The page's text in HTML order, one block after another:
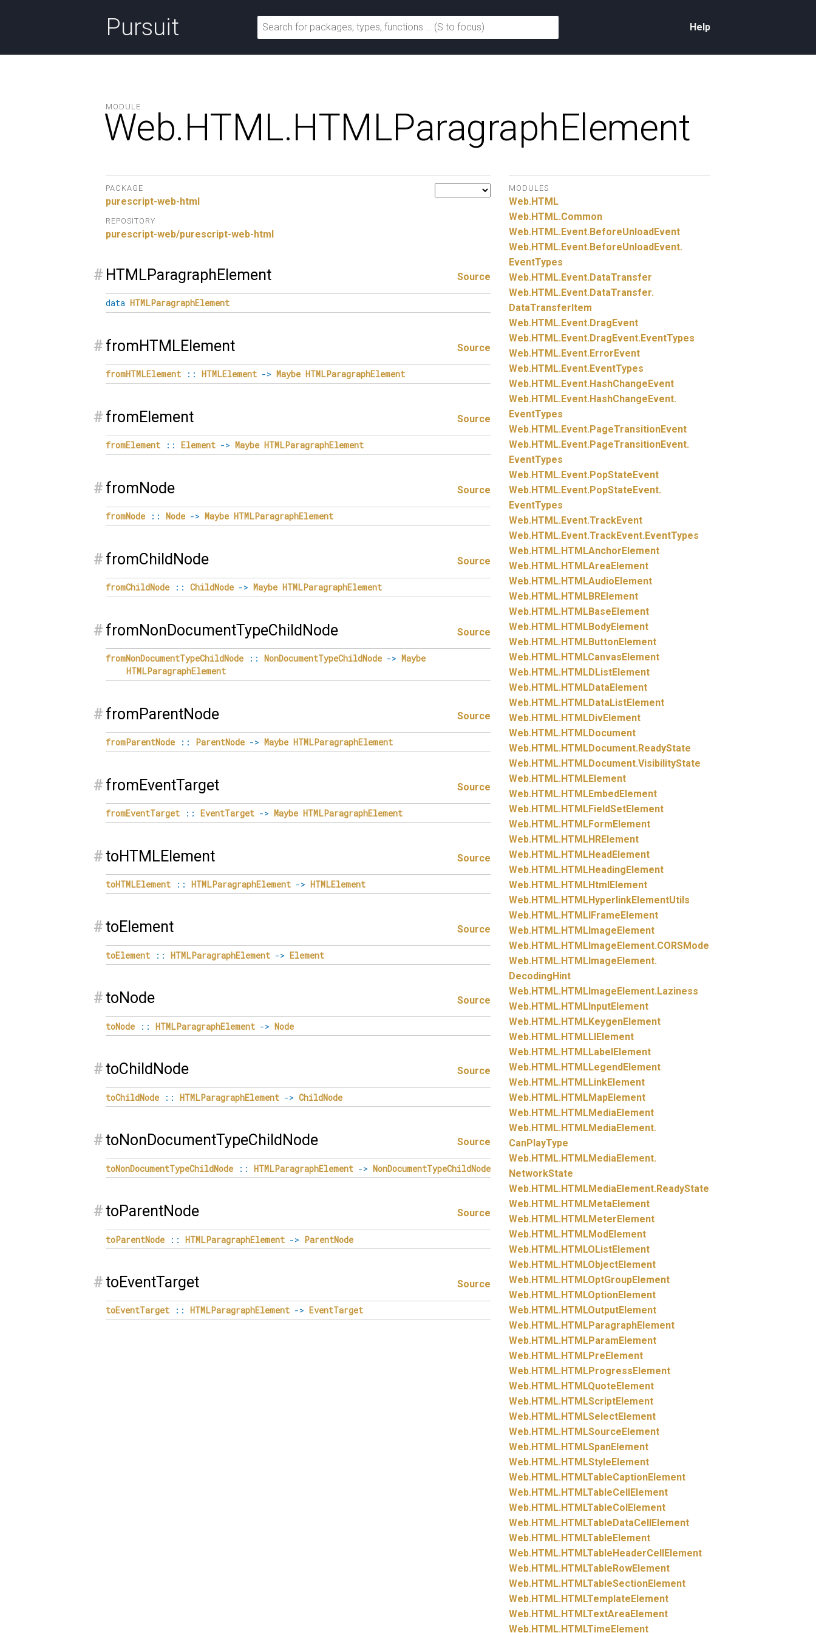
Pursuit Help
MODULE
Web.HTML.HTMLParagraphElement
PACKAGE
purescript-web-html
REPOSITORY
purescript-web/purescript-web-html
# HTMLParagraphElement Source
data HTMLParagraphElement
# fromHTMLElement Source
fromHTMLElement :: HTMLElement -> Maybe HTMLParagraphElement
# fromElement Source
fromElement :: Element -> Maybe HTMLParagraphElement
# fromNode Source
fromNode :: Node -> Maybe HTMLParagraphElement
# fromChildNode Source
fromChildNode :: ChildNode -> Maybe HTMLParagraphElement
# fromNonDocumentTypeChildNode Source
fromNonDocumentTypeChildNode :: NonDocumentTypeChildNode -> Maybe
HTMLParagraphElement
# fromParentNode Source
fromParentNode :: ParentNode -> Maybe HTMLParagraphElement
# fromEventTarget Source
fromEventTarget :: EventTarget -> Maybe HTMLParagraphElement
#toHTMLElement Source
toHTMLElement :: HTMLParagraphElement -> HTMLElement
#toElement Source
toElement :: HTMLParagraphElement -> Element
#toNode Source
toNode :: HTMLParagraphElement -> Node
#toChildNode Source
toChildNode :: HTMLParagraphElement -> ChildNode
#toNonDocumentTypeChildNode Source
toNonDocumentTypeChildNode :: HTMLParagraphElement -> NonDocumentTypeChildNode
#toParentNode Source
toParentNode :: HTMLParagraphElement -> ParentNode
#toEventTarget Source
toEventTarget :: HTMLParagraphElement -> EventTarget
MODULES
Web.HTML
Web.HTML.Common
Web.HTML.Event.BeforeUnloadEvent
Web.HTML.Event.BeforeUnloadEvent.
EventTypes
Web.HTML.Event.DataTransfer
Web.HTML.Event.DataTransfer.
DataTransferItem
Web.HTML.Event.DragEvent
Web.HTML.Event.DragEvent.EventTypes
Web.HTML.Event.ErrorEvent
Web.HTML.Event.EventTypes
Web.HTML.Event.HashChangeEvent
Web.HTML.Event.HashChangeEvent.
EventTypes
Web.HTML.Event.PageTransitionEvent
Web.HTML.Event.PageTransitionEvent.
EventTypes
Web.HTML.Event.PopStateEvent
Web.HTML.Event.PopStateEvent.
EventTypes
Web.HTML.Event.TrackEvent
Web.HTML.Event.TrackEvent.EventTypes
Web.HTML.HTMLAnchorElement
Web.HTML.HTMLAreaElement
Web.HTML.HTMLAudioElement
Web.HTML.HTMLBRElement
Web.HTML.HTMLBaseElement
Web.HTML.HTMLBodyElement
Web.HTML.HTMLButtonElement
Web.HTML.HTMLCanvasElement
Web.HTML.HTMLDListElement
Web.HTML.HTMLDataElement
Web.HTML.HTMLDataListElement
Web.HTML.HTMLDivElement
Web.HTML.HTMLDocument
Web.HTML.HTMLDocument.ReadyState
Web.HTML.HTMLDocument.VisibilityState
Web.HTML.HTMLElement
Web.HTML.HTMLEmbedElement
Web.HTML.HTMLFieldSetElement
Web.HTML.HTMLFormElement
Web.HTML.HTMLHRElement
Web.HTML.HTMLHeadElement
Web.HTML.HTMLHeadingElement
Web.HTML.HTMLHtmlElement
Web.HTML.HTMLHyperlinkElementUtils
Web.HTML.HTMLIFrameElement
Web.HTML.HTMLImageElement
Web.HTML.HTMLImageElement.CORSMode
Web.HTML.HTMLImageElement.
DecodingHint
Web.HTML.HTMLImageElement.Laziness
Web.HTML.HTMLInputElement
Web.HTML.HTMLKeygenElement
Web.HTML.HTMLLIElement
Web.HTML.HTMLLabelElement
Web.HTML.HTMLLegendElement
Web.HTML.HTMLLinkElement
Web.HTML.HTMLMapElement
Web.HTML.HTMLMediaElement
Web.HTML.HTMLMediaElement.
CanPlayType
Web.HTML.HTMLMediaElement.
NetworkState
Web.HTML.HTMLMediaElement.ReadyState
Web.HTML.HTMLMetaElement
Web.HTML.HTMLMeterElement
Web.HTML.HTMLModElement
Web.HTML.HTMLOListElement
Web.HTML.HTMLObjectElement
Web.HTML.HTMLOptGroupElement
Web.HTML.HTMLOptionElement
Web.HTML.HTMLOutputElement
Web.HTML.HTMLParagraphElement
Web.HTML.HTMLParamElement
Web.HTML.HTMLPreElement
Web.HTML.HTMLProgressElement
Web.HTML.HTMLQuoteElement
Web.HTML.HTMLScriptElement
Web.HTML.HTMLSelectElement
Web.HTML.HTMLSourceElement
Web.HTML.HTMLSpanElement
Web.HTML.HTMLStyleElement
Web.HTML.HTMLTableCaptionElement
Web.HTML.HTMLTableCellElement
Web.HTML.HTMLTableColElement
Web.HTML.HTMLTableDataCellElement
Web.HTML.HTMLTableElement
Web.HTML.HTMLTableHeaderCellElement
Web.HTML.HTMLTableRowElement
Web.HTML.HTMLTableSectionElement
Web.HTML.HTMLTemplateElement
Web.HTML.HTMLTextAreaElement
Web.HTML.HTMLTimeElement